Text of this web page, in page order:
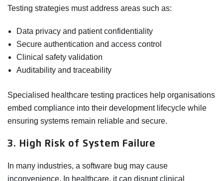
Testing strategies must address areas such as:
Data privacy and patient confidentiality
Secure authentication and access control
Clinical safety validation
Auditability and traceability
Specialised healthcare testing practices help organisations
embed compliance into their development lifecycle while
ensuring systems remain reliable and secure.
3. High Risk of System Failure
In many industries, a software bug may cause
inconvenience. In healthcare, it can disrupt clinical